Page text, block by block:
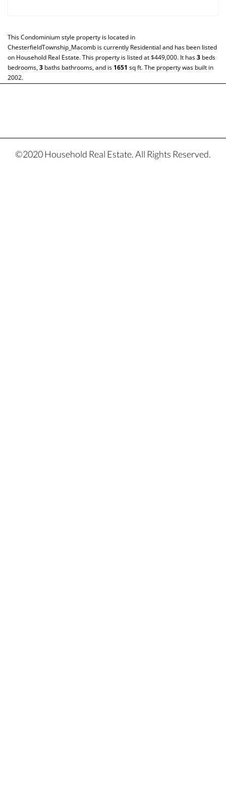
ThisCondominiumstyle property is located in
ChesterfieldTownship_Macomb is currently Residential and has been listed
on Household Real Estate. This property is listed at $449,000. It has3 beds
bedrooms,3 baths bathrooms, and is 1651 sq ft. The property was built in
2002.
©2020 Household Real Estate. All Rights Reserved.